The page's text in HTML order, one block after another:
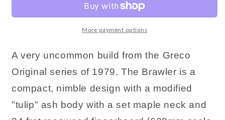
More payment options
A very uncommon build from the Greco
Original series of 1979. The Brawler is a
compact, nimble design with a modified
"tulip" ash body with a set maple neck and